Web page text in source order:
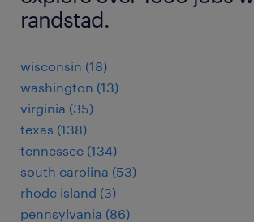
randstad.
wisconsin (18)
washington (13)
virginia (35)
texas (138)
tennessee (134)
south carolina (53)
rhode island (3)
pennsylvania (86)